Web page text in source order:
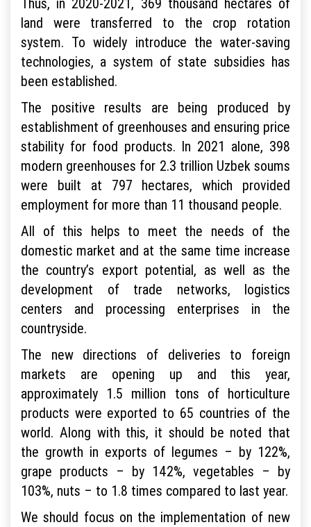
land were transferred to the crop rotation
system. To widely introduce the water-saving
technologies, a system of state subsidies has
been established.
The positive results are being produced by
establishment of greenhouses and ensuring price
stability for food products. In 2021 alone, 398
modern greenhouses for 2.3 trillion Uzbek soums
were built at 797 hectares, which provided
employment for more than 11 thousand people.
All of this helps to meet the needs of the
domestic market and at the same time increase
the country’s export potential, as well as the
development of trade networks, logistics
centers and processing enterprises in the
countryside.
The new directions of deliveries to foreign
markets are opening up and this year,
approximately 1.5 million tons of horticulture
products were exported to 65 countries of the
world. Along with this, it should be noted that
the growth in exports of legumes – by 122%,
grape products – by 142%, vegetables – by
103%, nuts – to 1.8 times compared to last year.
We should focus on the implementation of new